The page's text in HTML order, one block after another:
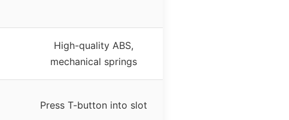
High-quality ABS,
mechanical springs
Press T-button into slot